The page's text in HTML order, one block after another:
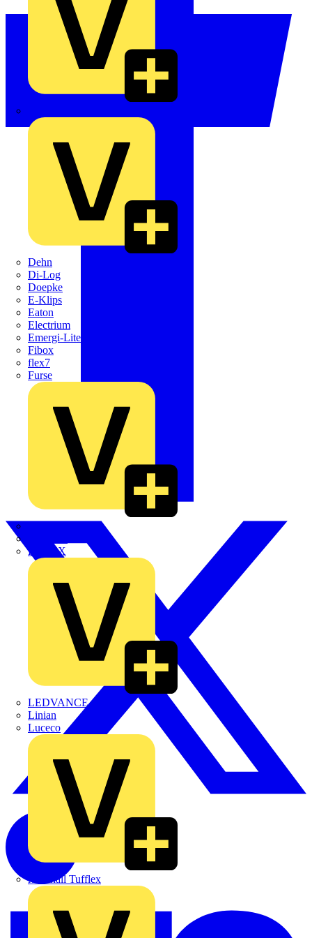
Dehn
Di-Log
Doepke
E-Klips
Eaton
Electrium
Emergi-Lite
Fibox
flex7
Furse
KOPEX
LEDVANCE
Linian
Luceco
Marshall Tufflex